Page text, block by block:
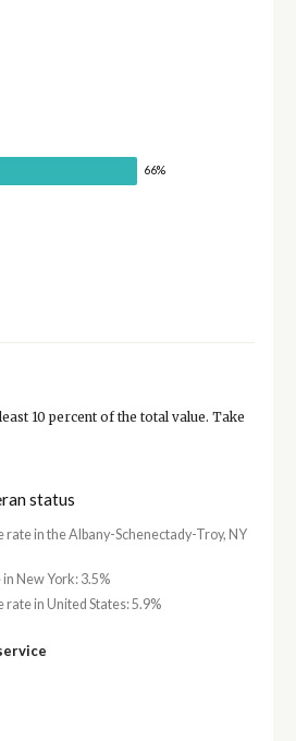
66%
10 percent of the total value. Take
status
rate in the Albany-Schenectady-Troy, NY
New York: 3.5%
rate in United States: 5.9%